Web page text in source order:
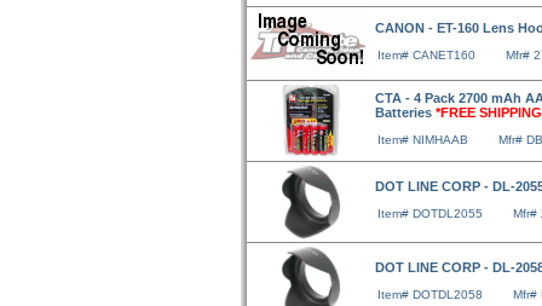
CANON - ET-160 Lens
Item# CANET160 Mfr#
CTA - 4 Pack 2700 mAh
Batteries *FREE
Item# NIMHAAB Mfr#
DOT LINE CORP - DL-
Item# DOTDL2055 Mfr#
DOT LINE CORP - DL-
Item# DOTDL2058 Mfr#